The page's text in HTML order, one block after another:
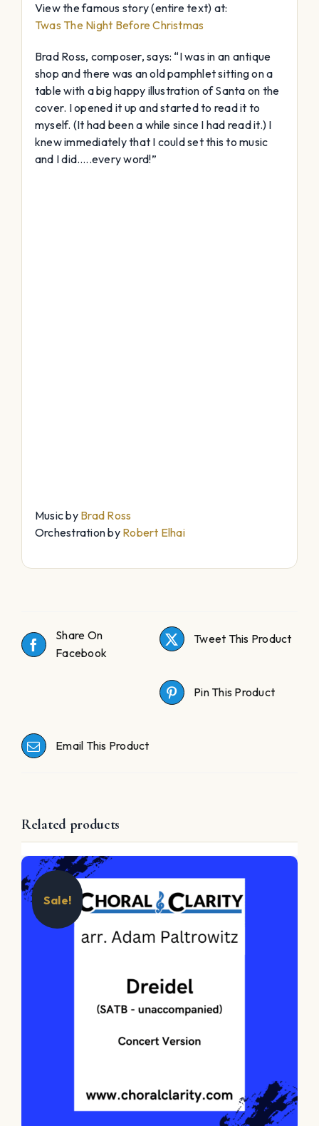
View the famous story (entire text) at:
Twas The Night Before Christmas
Brad Ross, composer, says: “I was in an antique
shop and there was an old pamphlet sitting on a
table with a big happy illustration of Santa on the
cover. I opened it up and started to read it to
myself. (It had been a while since I had read it.) I
knew immediately that I could set this to music
and I did…..every word!”
Music by Brad Ross
Orchestration by Robert Elhai
Share On
Facebook
Tweet This Product
Pin This Product
Email This Product
Related products
Sale!